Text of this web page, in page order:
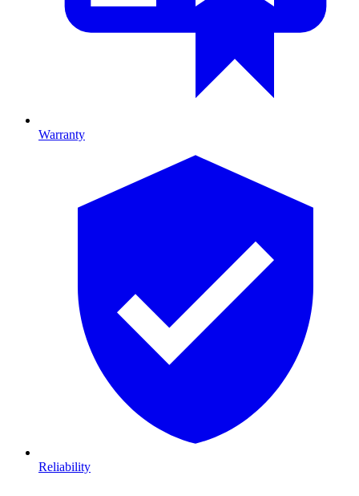
Warranty
Reliability